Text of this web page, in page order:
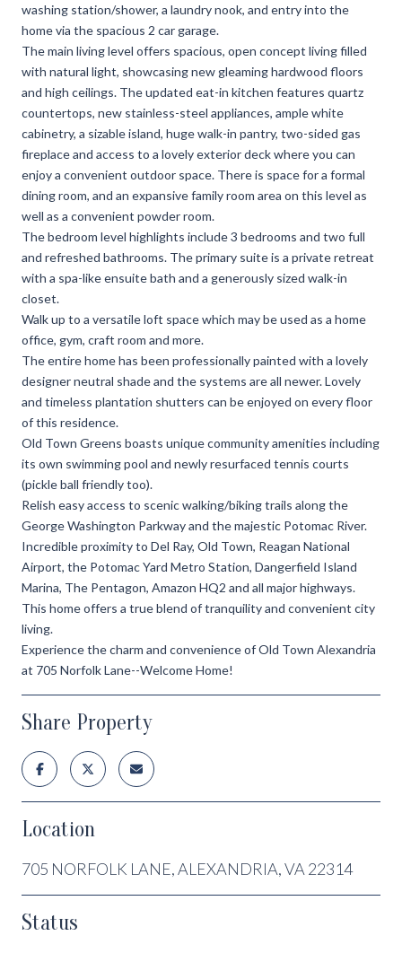
washing station/shower, a laundry nook, and entry into the
home via the spacious 2 car garage.
The main living level offers spacious, open concept living filled
with natural light, showcasing new gleaming hardwood floors
and high ceilings. The updated eat-in kitchen features quartz
countertops, new stainless-steel appliances, ample white
cabinetry, a sizable island, huge walk-in pantry, two-sided gas
fireplace and access to a lovely exterior deck where you can
enjoy a convenient outdoor space. There is space for a formal
dining room, and an expansive family room area on this level as
well as a convenient powder room.
The bedroom level highlights include 3 bedrooms and two full
and refreshed bathrooms. The primary suite is a private retreat
with a spa-like ensuite bath and a generously sized walk-in
closet.
Walk up to a versatile loft space which may be used as a home
office, gym, craft room and more.
The entire home has been professionally painted with a lovely
designer neutral shade and the systems are all newer. Lovely
and timeless plantation shutters can be enjoyed on every floor
of this residence.
Old Town Greens boasts unique community amenities including
its own swimming pool and newly resurfaced tennis courts
(pickle ball friendly too).
Relish easy access to scenic walking/biking trails along the
George Washington Parkway and the majestic Potomac River.
Incredible proximity to Del Ray, Old Town, Reagan National
Airport, the Potomac Yard Metro Station, Dangerfield Island
Marina, The Pentagon, Amazon HQ2 and all major highways.
This home offers a true blend of tranquility and convenient city
living.
Experience the charm and convenience of Old Town Alexandria
at 705 Norfolk Lane--Welcome Home!
Share Property
Location
705 NORFOLK LANE, ALEXANDRIA, VA 22314
Status